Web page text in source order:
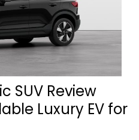
SUV Review
Luxury EV for